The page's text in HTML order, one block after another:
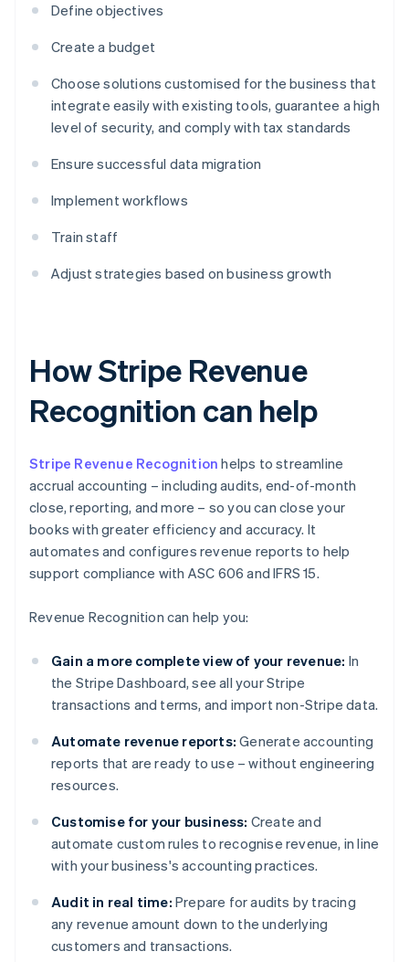
Define objectives
Create a budget
Choose solutions customised for the business that
integrate easily with existing tools, guarantee a high
level of security, and comply with tax standards
Ensure successful data migration
Implement workflows
Train staff
Adjust strategies based on business growth
How Stripe Revenue
Recognition can help
Stripe Revenue Recognition helps to streamline
accrual accounting – including audits, end-of-month
close, reporting, and more – so you can close your
books with greater efficiency and accuracy. It
automates and configures revenue reports to help
support compliance with ASC 606 and IFRS 15.
Revenue Recognition can help you:
Gain a more complete view of your revenue: In
the Stripe Dashboard, see all your Stripe
transactions and terms, and import non-Stripe data.
Automate revenue reports: Generate accounting
reports that are ready to use – without engineering
resources.
Customise for your business: Create and
automate custom rules to recognise revenue, in line
with your business's accounting practices.
Audit in real time: Prepare for audits by tracing
any revenue amount down to the underlying
customers and transactions.